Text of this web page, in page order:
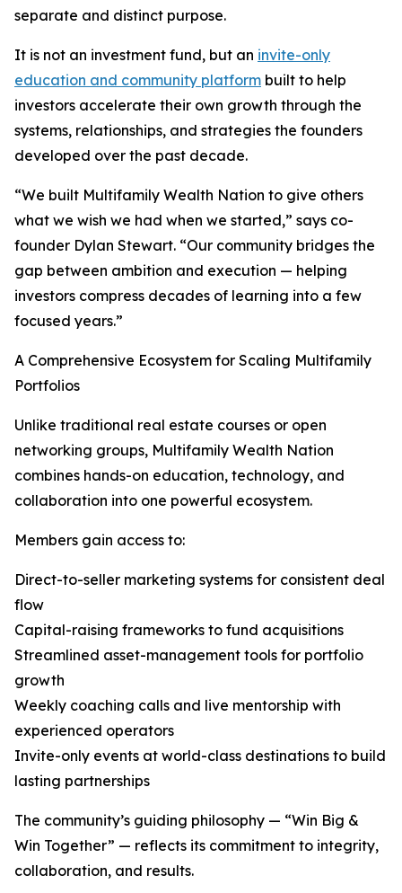
separate and distinct purpose.
It is not an investment fund, but an invite-only
education and community platform built to help
investors accelerate their own growth through the
systems, relationships, and strategies the founders
developed over the past decade.
“We built Multifamily Wealth Nation to give others
what we wish we had when we started,” says co-
founder Dylan Stewart. “Our community bridges the
gap between ambition and execution — helping
investors compress decades of learning into a few
focused years.”
A Comprehensive Ecosystem for Scaling Multifamily
Portfolios
Unlike traditional real estate courses or open
networking groups, Multifamily Wealth Nation
combines hands-on education, technology, and
collaboration into one powerful ecosystem.
Members gain access to:
Direct-to-seller marketing systems for consistent deal
flow
Capital-raising frameworks to fund acquisitions
Streamlined asset-management tools for portfolio
growth
Weekly coaching calls and live mentorship with
experienced operators
Invite-only events at world-class destinations to build
lasting partnerships
The community’s guiding philosophy — “Win Big &
Win Together” — reflects its commitment to integrity,
collaboration, and results.